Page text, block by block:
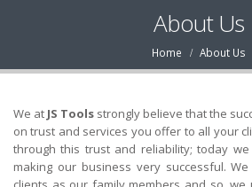
About Us
Home About Us
We at JS Tools strongly believe that the
on trust and services you offer to all your
through this trust and reliability; today
making our business very successful.